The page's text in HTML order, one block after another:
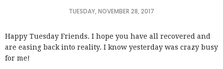
TUESDAY, NOVEMBER 28, 2017
Happy Tuesday Friends. I hope you have all recovered and
are easing back into reality. I know yesterday was crazy busy
for me!